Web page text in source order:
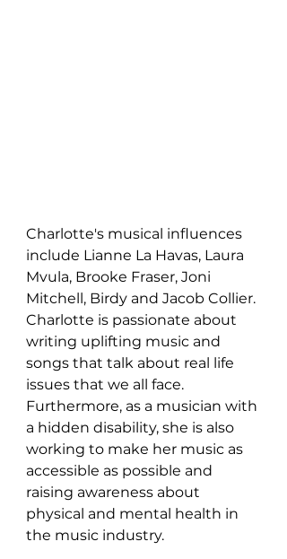
Charlotte's musical influences
include Lianne La Havas, Laura
Mvula, Brooke Fraser, Joni
Mitchell, Birdy and Jacob Collier.
Charlotte is passionate about
writing uplifting music and
songs that talk about real life
issues that we all face.
Furthermore, as a musician with
a hidden disability, she is also
working to make her music as
accessible as possible and
raising awareness about
physical and mental health in
the music industry.